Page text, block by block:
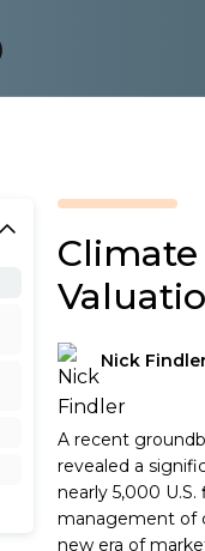
Nick
A recent
revealed a
nearly 5,000
management of
new era of